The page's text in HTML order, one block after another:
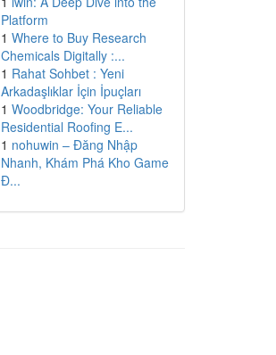
Platform
1 Where to Buy Research
Chemicals Digitally :...
1 Rahat Sohbet : Yeni
Arkadaşlıklar İçin İpuçları
1 Woodbridge: Your Reliable
Residential Roofing E...
1 nohuwin – Đăng Nhập
Nhanh, Khám Phá Kho Game
Đ...